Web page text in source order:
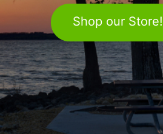
Shop our Store!